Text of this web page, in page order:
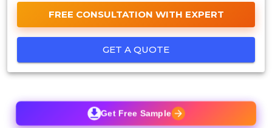
FREE CONSULTATION WITH EXPERT
GET A QUOTE
Get Free Sample